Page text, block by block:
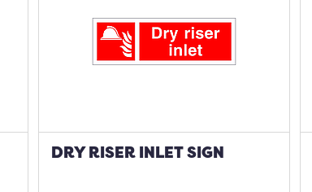
DRY RISER INLET SIGN